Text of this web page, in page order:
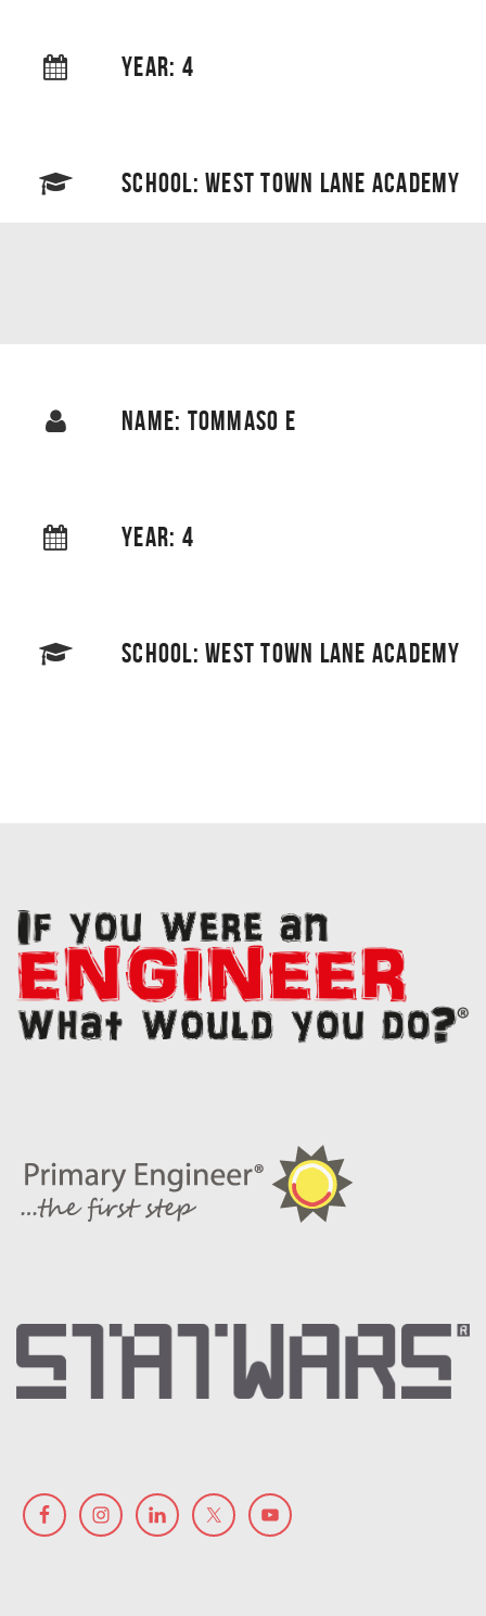
YEAR: 4
SCHOOL: WEST TOWN LANE ACADEMY
NAME: TOMMASO E
YEAR: 4
SCHOOL: WEST TOWN LANE ACADEMY